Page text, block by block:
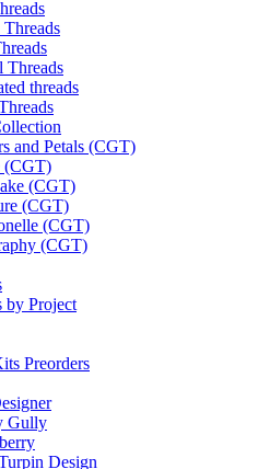
Threads
threads
and Petals (CGT)
(CGT)
(CGT)
(CGT)
(CGT)
(CGT)
by Project
Preorders
Gully
Design